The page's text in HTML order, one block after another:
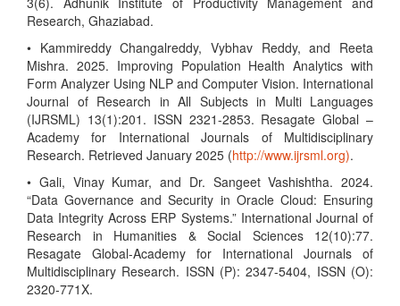
Research, Ghaziabad.
• Kammireddy Changalreddy, Vybhav Reddy, and Reeta
Mishra. 2025. Improving Population Health Analytics with
Form Analyzer Using NLP and Computer Vision. International
Journal of Research in All Subjects in Multi Languages
(IJRSML) 13(1):201. ISSN 2321-2853. Resagate Global –
Academy for International Journals of Multidisciplinary
Research. Retrieved January 2025 (http://www.ijrsml.org).
• Gali, Vinay Kumar, and Dr. Sangeet Vashishtha. 2024.
“Data Governance and Security in Oracle Cloud: Ensuring
Data Integrity Across ERP Systems.” International Journal of
Research in Humanities & Social Sciences 12(10):77.
Resagate Global-Academy for International Journals of
Multidisciplinary Research. ISSN (P): 2347-5404, ISSN (O):
2320-771X.